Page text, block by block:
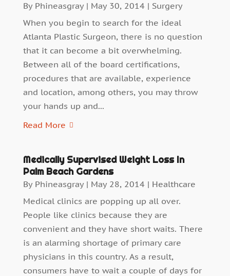
By Phineasgray| May 30, 2014| Surgery
When you begin to search for the ideal
Atlanta Plastic Surgeon, there is no question
that it can become a bit overwhelming.
Between all of the board certifications,
procedures that are available, experience
and location, among others, you may throw
your hands up and...
Read More
Medically Supervised Weight Loss In
Palm Beach Gardens
By Phineasgray| May 28, 2014| Healthcare
Medical clinics are popping up all over.
People like clinics because they are
convenient and they have short waits. There
is an alarming shortage of primary care
physicians in this country. As a result,
consumers have to wait a couple of days for